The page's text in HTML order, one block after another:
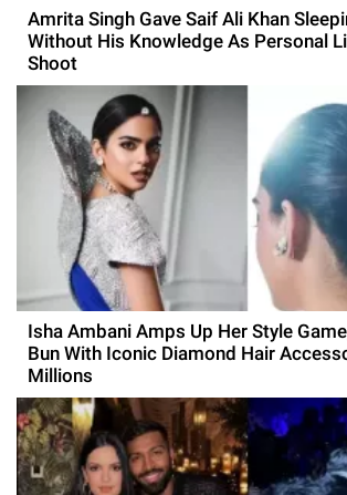
Amrita Singh Gave Saif Ali Khan
Without His Knowledge As Personal
Shoot
Isha Ambani Amps Up Her Style
Bun With Iconic Diamond Hair
Millions